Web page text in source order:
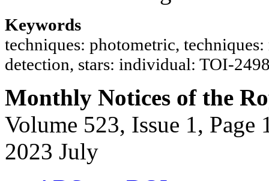
Keywords
techniques: photometric,
detection, stars: individual: TOI-
Monthly Notices of the
Volume 523, Issue 1, Page
2023 July